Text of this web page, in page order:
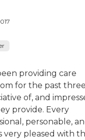
providing care
for the past
of, and
provide. Every
personable,
very pleased with